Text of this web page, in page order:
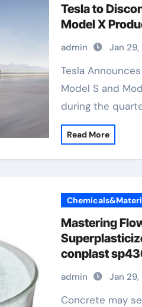
Tesla to
Model X
admin Jan
Tesla Announces Gradual Phase-Out of
Model S and
during the
Read More
Mastering
conplast
admin Jan
Concrete may seem easy-- sand, stone,